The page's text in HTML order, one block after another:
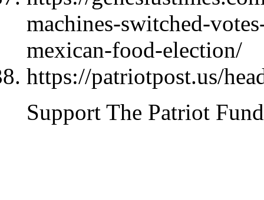
machines-switched-
mexican-food-election/
https://patriotpost.us/
Support The Patriot